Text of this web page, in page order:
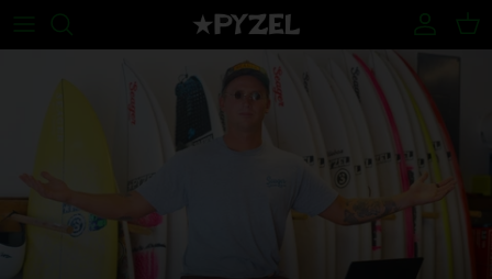
Skip to content
AccountCart